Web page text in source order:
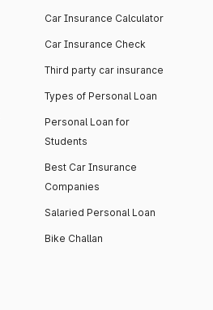
Car Insurance Calculator
Car Insurance Check
Third party car insurance
Types of Personal Loan
Personal Loan for
Students
Best Car Insurance
Companies
Salaried Personal Loan
Bike Challan